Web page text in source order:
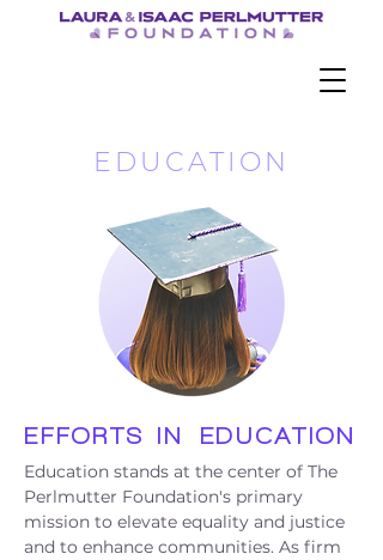
EDUCATION
EFFORTS IN EDUCATION
Education stands at the center of The
Perlmutter Foundation's primary
mission to elevate equality and justice
and to enhance communities. As firm